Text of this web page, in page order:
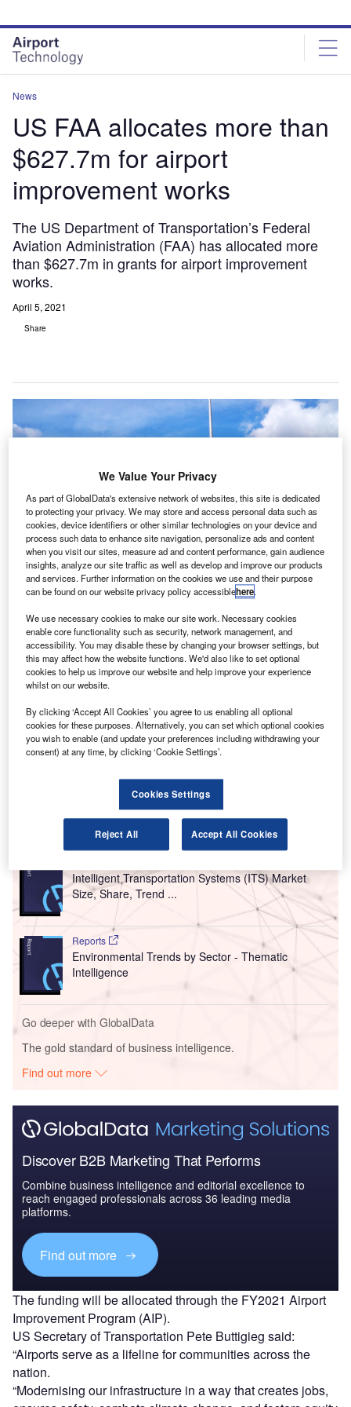
site
menu
page
content
News
US FAA allocates more than
$627.7m for airport
improvement works
The US Department of Transportation’s Federal
Aviation Administration (FAA) has allocated more
than $627.7m in grants for airport improvement
works.
April 5, 2021
Share
The Wilbur Wright Federal Building, which serves as the Federal Aviation
Administration headquarters. Credit: MBisanz.
T he US Department of Transportation’s Federal
Aviation Administration (FAA) has allocated more
than $627.7m in grants for airport improvement works.
The allotment will be utilised to fund infrastructure and
Rico and the Federated States of Micronesia.
Go deeper with GlobalData
Intelligent Transportation Systems (ITS) Market
Size, Share, Trend ...
Reports
Environmental Trends by Sector - Thematic
Intelligence
Go deeper with GlobalData
The gold standard of business intelligence.
Find out more
Discover B2B Marketing That Performs
Combine business intelligence and editorial excellence to
reach engaged professionals across 36 leading media
platforms.
Find out more
The funding will be allocated through the FY2021 Airport
Improvement Program (AIP).
US Secretary of Transportation Pete Buttigieg said:
“Airports serve as a lifeline for communities across the
nation.
“Modernising our infrastructure in a way that creates jobs,
We Value Your Privacy
As part of GlobalData's extensive network of websites, this site is dedicated
to protecting your privacy. We may store and access personal data such as
cookies, device identifiers or other similar technologies on your device and
process such data to enhance site navigation, personalize ads and content
when you visit our sites, measure ad and content performance, gain audience
insights, analyze our site traffic as well as develop and improve our products
and services. Further information on the cookies we use and their purpose
can be found on our website privacy policy accessiblehere.
We use necessary cookies to make our site work. Necessary cookies
enable core functionality such as security, network management, and
accessibility. You may disable these by changing your browser settings, but
this may affect how the website functions. We'd also like to set optional
cookies to help us improve our website and help improve your experience
whilst on our website.
By clicking ‘Accept All Cookies’ you agree to us enabling all optional
cookies for these purposes. Alternatively, you can set which optional cookies
you wish to enable (and update your preferences including withdrawing your
consent) at any time, by clicking ‘Cookie Settings’.
Cookies Settings
Reject All Accept All Cookies